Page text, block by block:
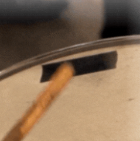
Byrne's
Drum